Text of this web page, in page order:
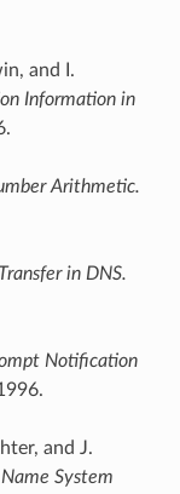
and I.
Information in
Arithmetic.
in DNS.
Notification
and J.
System